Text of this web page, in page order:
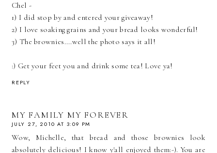
Chel -
1) I did stop by and entered your giveaway!
2) I love soaking grains and your bread looks wonderful!
3) The brownies....well the photo says it all!
:) Get your feet you and drink some tea! Love ya!
REPLY
MY FAMILY MY FOREVER
JULY 27, 2010 AT 3:09 PM
Wow, Michelle, that bread and those brownies look
absolutely delicious! I know y'all enjoyed them:-). You are